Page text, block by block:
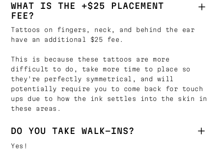
WHAT IS THE +$25 PLACEMENT
FEE?
Tattoos on fingers, neck, and behind the ear
have an additional $25 fee.
This is because these tattoos are more
difficult to do, take more time to place so
they're perfectly symmetrical, and will
potentially require you to come back for touch
ups due to how the ink settles into the skin in
these areas.
DO YOU TAKE WALK-INS?
Yes!